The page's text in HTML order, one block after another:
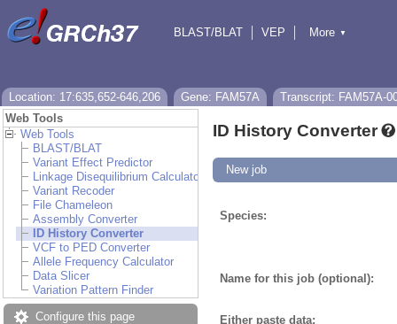
BLAST/BLAT
VEP
More ▼
Location: 17:635,652-646,206 Gene: FAM57A
Transcript: FAM57A-
Web Tools
Web Tools
BLAST/BLAT
Variant Effect Predictor
Linkage Disequilibrium Calculator
Variant Recoder
File Chameleon
Assembly Converter
ID History Converter
VCF to PED Converter
Allele Frequency Calculator
Data Slicer
Variation Pattern Finder
Configure this page
ID History Converter
New job
Species:
Name for this job (optional):
Either paste data: